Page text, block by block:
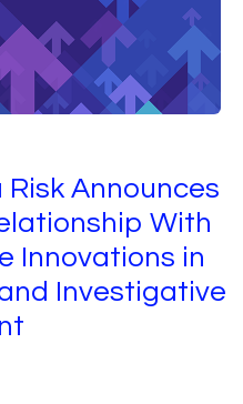
Announces
With
Innovations in
Investigative